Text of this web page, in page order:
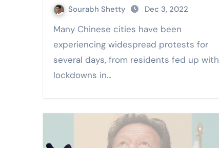
Sourabh Shetty Dec 3, 2022
Many Chinese cities have been
experiencing widespread protests for
several days, from residents fed up with
lockdowns in…